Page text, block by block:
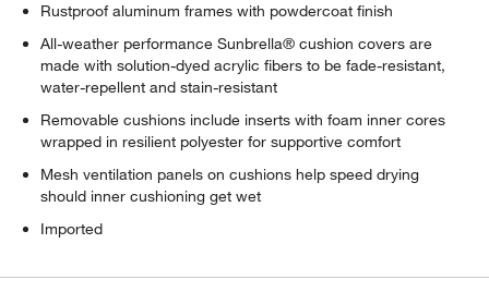
Rustproof aluminum frames with powdercoat finish
All-weather performance Sunbrella® cushion covers are
made with solution-dyed acrylic fibers to be fade-resistant,
water-repellent and stain-resistant
Removable cushions include inserts with foam inner cores
wrapped in resilient polyester for supportive comfort
Mesh ventilation panels on cushions help speed drying
should inner cushioning get wet
Imported